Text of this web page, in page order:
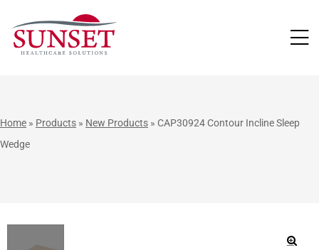
Home » Products » New Products » CAP30924 Contour Incline Sleep
Wedge